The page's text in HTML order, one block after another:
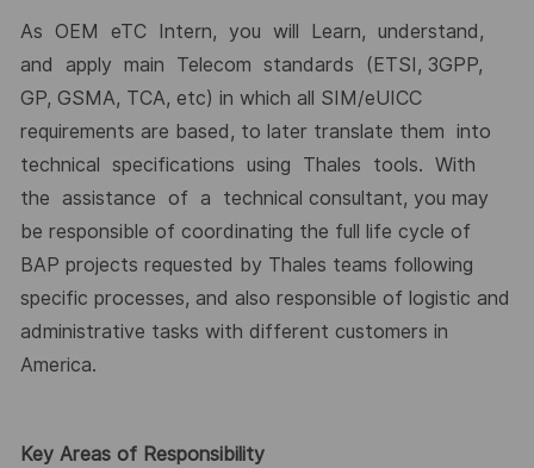
As OEM eTC Intern, you will Learn, understand,
and apply main Telecom standards (ETSI, 3GPP,
GP, GSMA, TCA, etc) in which all SIM/eUICC
requirements are based, to later translate them into
technical specifications using Thales tools. With
the assistance of a technical consultant, you may
be responsible of coordinating the full life cycle of
BAP projects requested by Thales teams following
specific processes, and also responsible of logistic and
administrative tasks with different customers in
America.
Key Areas of Responsibility